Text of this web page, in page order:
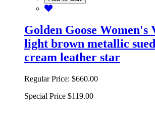
Golden Goose Women's
light brown metallic
cream leather star
Regular Price: $660.00
Special Price $119.00